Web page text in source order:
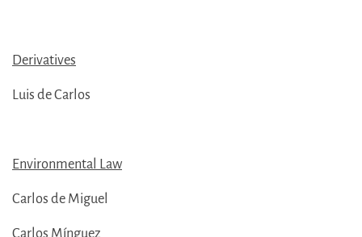
Derivatives
Luis de Carlos
Environmental Law
Carlos de Miguel
Carlos Mínguez